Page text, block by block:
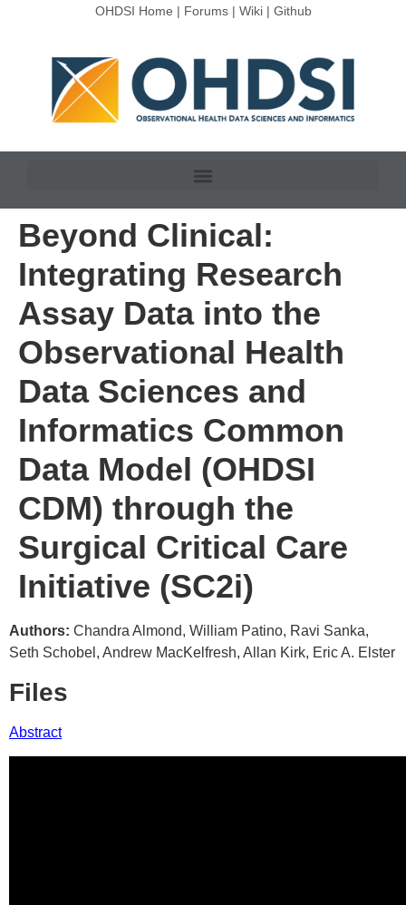
OHDSI Home | Forums| Wiki| Github
Beyond Clinical:
Integrating Research
Assay Data into the
Observational Health
Data Sciences and
Informatics Common
Data Model (OHDSI
CDM) through the
Surgical Critical Care
Initiative (SC2i)
Authors: Chandra Almond, William Patino, Ravi Sanka,
Seth Schobel, Andrew MacKelfresh, Allan Kirk, Eric A. Elster
Files
Abstract